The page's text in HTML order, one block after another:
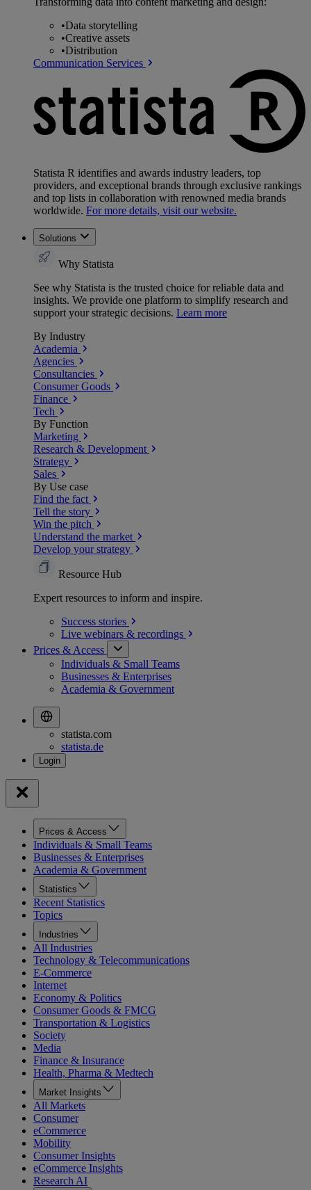
•Data storytelling
•Creative assets
•Distribution
Communication Services
Statista R identifies and awards industry leaders, top
providers, and exceptional brands through exclusive rankings
and top lists in collaboration with renowned media brands
worldwide. For more details, visit our website.
Solutions
Why Statista
See why Statista is the trusted choice for reliable data and
insights. We provide one platform to simplify research and
support your strategic decisions. Learn more
By Industry
Academia
Agencies
Consultancies
Consumer Goods
Finance
Tech
By Function
Marketing
Research & Development
Strategy
Sales
By Use case
Find the fact
Tell the story
Win the pitch
Understand the market
Develop your strategy
Resource Hub
Expert resources to inform and inspire.
Success stories
Live webinars & recordings
Prices & Access
Individuals & Small Teams
Businesses & Enterprises
Academia & Government
statista.com
statista.de
Prices & Access
Individuals & Small Teams
Businesses & Enterprises
Academia & Government
Statistics
Recent Statistics
Topics
Industries
All Industries
Technology & Telecommunications
E-Commerce
Internet
Economy & Politics
Consumer Goods & FMCG
Transportation & Logistics
Society
Media
Finance & Insurance
Health, Pharma & Medtech
Market Insights
All Markets
Consumer
eCommerce
Mobility
Consumer Insights
eCommerce Insights
Research AI